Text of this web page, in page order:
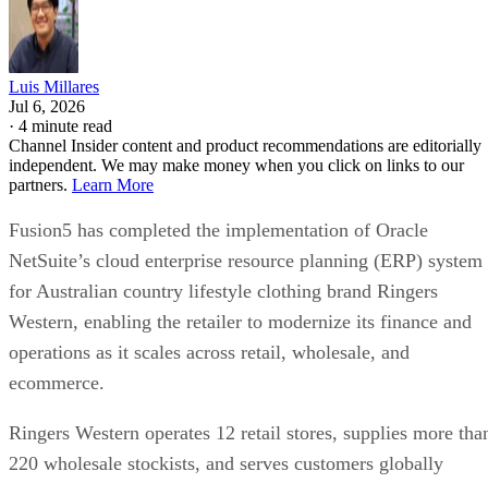
Luis Millares
Jul 6, 2026
· 4 minute read
Channel Insider content and product recommendations are editorially
independent. We may make money when you click on links to our
partners. Learn More
Fusion5 has completed the implementation of Oracle
NetSuite’s cloud enterprise resource planning (ERP) system
for Australian country lifestyle clothing brand Ringers
Western, enabling the retailer to modernize its finance and
operations as it scales across retail, wholesale, and
ecommerce.
Ringers Western operates 12 retail stores, supplies more
220 wholesale stockists, and serves customers globally